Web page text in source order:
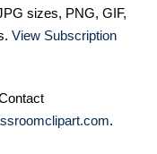
sizes, PNG, GIF,
View Subscription
.